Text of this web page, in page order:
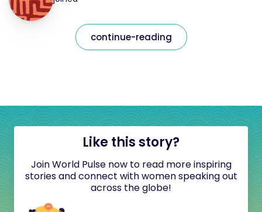
continue-reading
Like this story?
Join World Pulse now to read more inspiring
stories and connect with women speaking out
across the globe!